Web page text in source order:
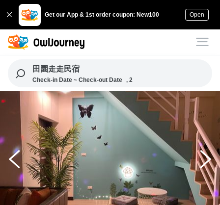
Get our App & 1st order coupon: New100 Open
田園走走民宿
Check-in Date ~ Check-out Date , 2